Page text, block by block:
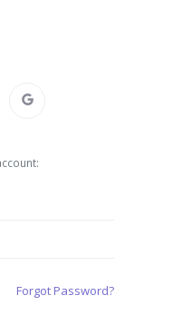
Forgot Password?